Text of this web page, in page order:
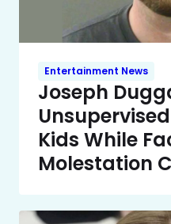
Entertainment News
Joseph
Kids While
Molestation